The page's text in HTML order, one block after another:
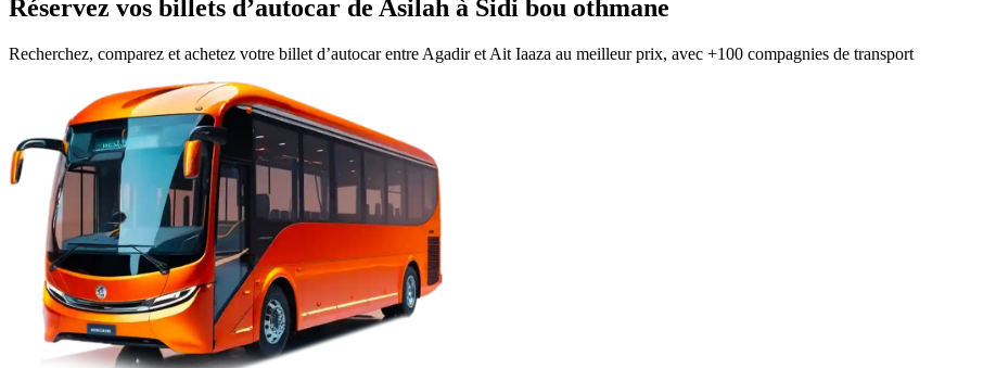
Réservez vos billets d’autocar de Asilah à Sidi bou othmane
Recherchez, comparez et achetez votre billet d’autocar entre Agadiret Ait Iaaza au meilleur prix, avec +100 compagnies de transport